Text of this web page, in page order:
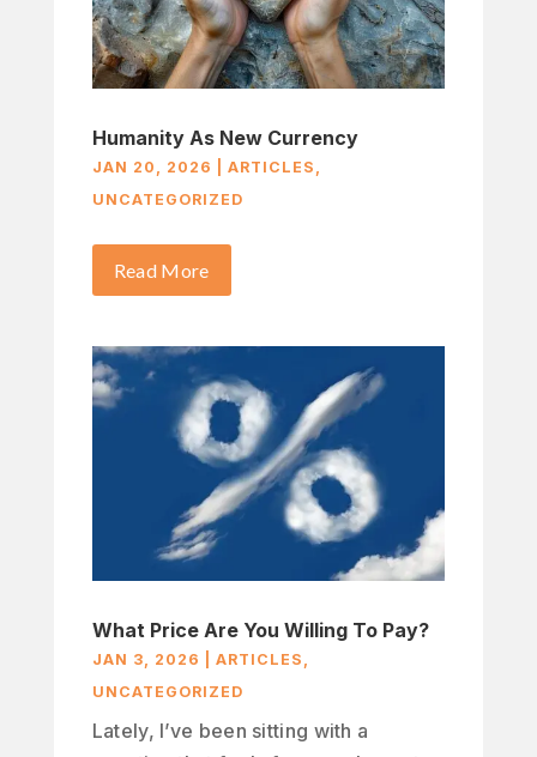
Humanity As New Currency
JAN 20, 2026 ARTICLES ,
UNCATEGORIZED
Read More
What Price Are You Willing To Pay?
JAN 3, 2026 ARTICLES ,
UNCATEGORIZED
Lately, I’ve been sitting with a